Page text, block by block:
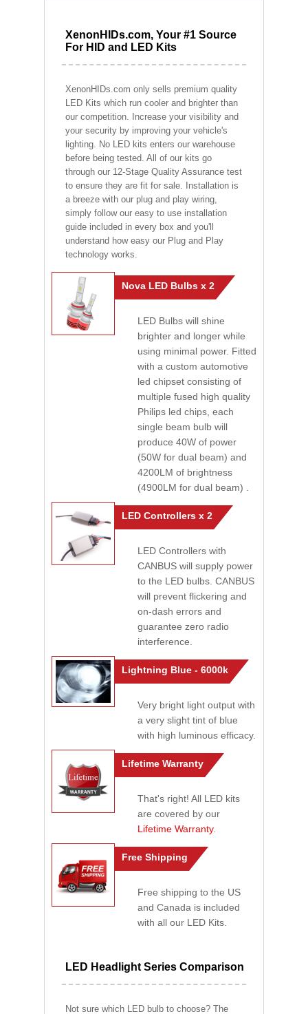
XenonHIDs.com, Your #1 Source
For HID and LED Kits
XenonHIDs.com only sells premium quality
LED Kits which run cooler and brighter than
our competition. Increase your visibility and
your security by improving your vehicle's
lighting. No LED kits enters our warehouse
before being tested. All of our kits go
through our 12-Stage Quality Assurance test
to ensure they are fit for sale. Installation is
a breeze with our plug and play wiring,
simply follow our easy to use installation
guide included in every box and you'll
understand how easy our Plug and Play
technology works.
Nova LED Bulbs x 2
LED Bulbs will shine
brighter and longer while
using minimal power. Fitted
with a custom automotive
led chipset consisting of
multiple fused high quality
Philips led chips, each
single beam bulb will
produce 40W of power
(50W for dual beam) and
4200LM of brightness
(4900LM for dual beam) .
LED Controllers x 2
LED Controllers with
CANBUS will supply power
to the LED bulbs. CANBUS
will prevent flickering and
on-dash errors and
guarantee zero radio
interference.
Lightning Blue - 6000k
Very bright light output with
a very slight tint of blue
with high luminous efficacy.
Lifetime Warranty
That's right! All LED kits
are covered by our
Lifetime Warranty.
Free Shipping
Free shipping to the US
and Canada is included
with all our LED Kits.
LED Headlight Series Comparison
Not sure which LED bulb to choose? The